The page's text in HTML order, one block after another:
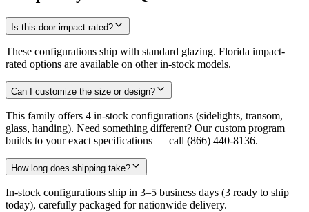
Is this door impact rated?
These configurations ship with standard glazing. Florida impact-
rated options are available on other in-stock models.
Can I customize the size or design?
This family offers 4 in-stock configurations (sidelights, transom,
glass, handing). Need something different? Our custom program
builds to your exact specifications — call (866) 440-8136.
How long does shipping take?
In-stock configurations ship in 3–5 business days (3 ready to ship
today), carefully packaged for nationwide delivery.